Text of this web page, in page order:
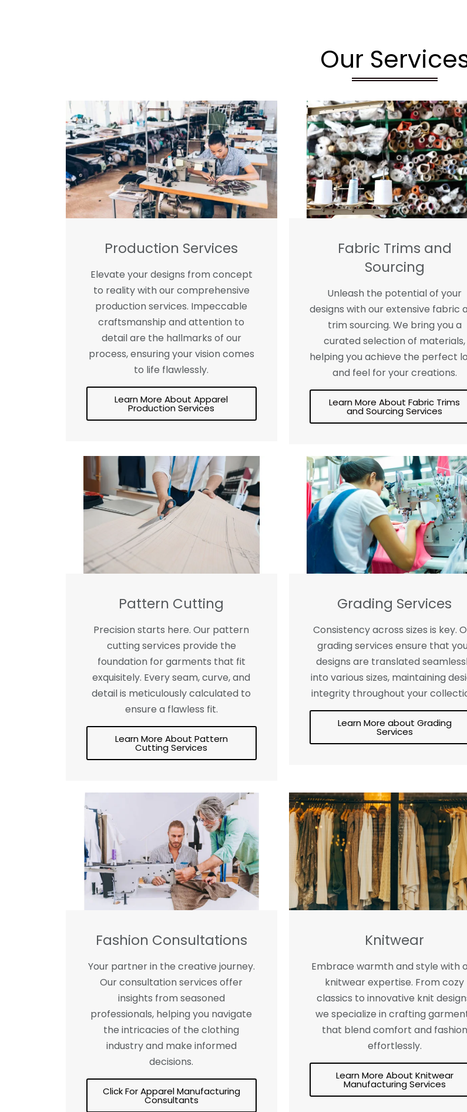
Our
Production Services
Elevate your designs from concept
to reality with our comprehensive
production services. Impeccable
craftsmanship and attention to
detail are the hallmarks of our
process, ensuring your vision comes
to life flawlessly.
Learn More About Apparel
Production Services
Fabric Trims and
Sourcing
Unleash the potential of your
designs with our extensive fabric
trim sourcing. We bring you a
curated selection of materials,
helping you achieve the perfect
and feel for your creations.
Learn More About Fabric Trims
and Sourcing Services
Pattern Cutting
Precision starts here. Our pattern
cutting services provide the
foundation for garments that fit
exquisitely. Every seam, curve, and
detail is meticulously calculated to
ensure a flawless fit.
Learn More About Pattern
Cutting Services
Grading Services
Consistency across sizes is key.
grading services ensure that
designs are translated
into various sizes, maintaining
integrity throughout your
Learn More about Grading
Services
Fashion Consultations
Your partner in the creative journey.
Our consultation services offer
insights from seasoned
professionals, helping you navigate
the intricacies of the clothing
industry and make informed
decisions.
Click For Apparel Manufacturing
Consultants
Knitwear
Embrace warmth and style with
knitwear expertise. From cozy
classics to innovative knit
we specialize in crafting
that blend comfort and fashion
effortlessly.
Learn More About Knitwear
Manufacturing Services